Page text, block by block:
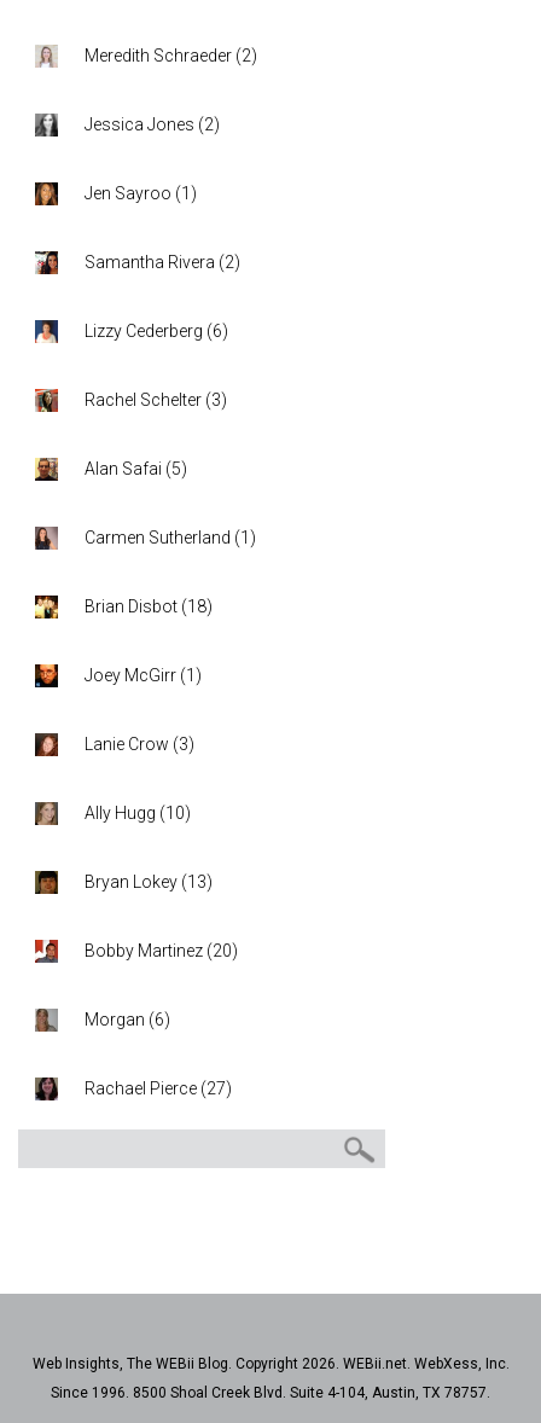
Meredith Schraeder (2)
Jessica Jones (2)
Jen Sayroo (1 )
Samantha Rivera (2)
Lizzy Cederberg (6)
Rachel Schelter (3)
Alan Safai (5)
Carmen Sutherland (1 )
Brian Disbot (18)
Joey McGirr (1 )
Lanie Crow (3)
Ally Hugg (10)
Bryan Lokey (13)
Bobby Martinez (20)
Morgan (6)
Rachael Pierce (27)
Web Insights, The WEBii Blog. Copyright 2026. WEBii.net. WebXess, Inc.
Since 1996. 8500 Shoal Creek Blvd. Suite 4-104, Austin, TX 78757.